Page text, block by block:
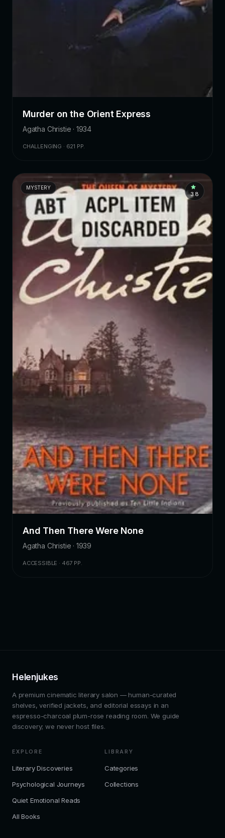
Murder on the Orient Express
Agatha Christie · 1934
CHALLENGING · 621 PP.
MYSTERY
3.8
And Then There Were None
Agatha Christie · 1939
ACCESSIBLE · 467 PP.
Helenjukes
A premium cinematic literary salon — human-curated
shelves, verified jackets, and editorial essays in an
espresso-charcoal plum-rose reading room. We guide
discovery; we never host files.
EXPLORE
Literary Discoveries
Psychological Journeys
Quiet Emotional Reads
All Books
LIBRARY
Categories
Collections